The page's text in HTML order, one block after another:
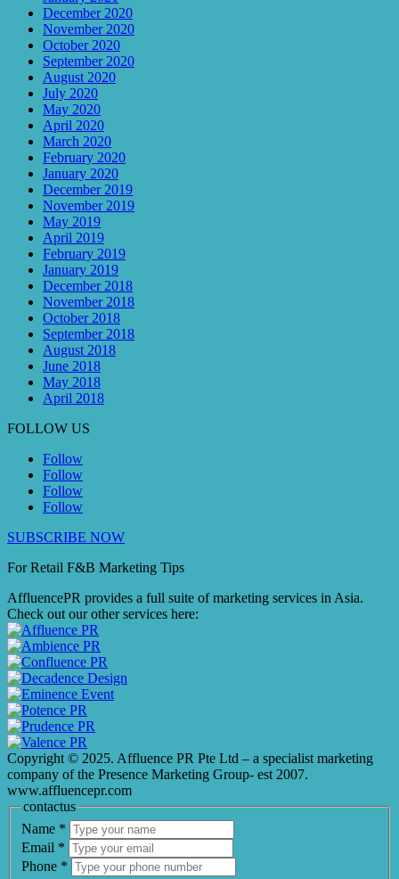
December 2020
November 2020
October 2020
September 2020
August 2020
July 2020
May 2020
April 2020
March 2020
February 2020
January 2020
December 2019
November 2019
May 2019
April 2019
February 2019
January 2019
December 2018
November 2018
October 2018
September 2018
August 2018
June 2018
May 2018
April 2018
FOLLOW US
Follow
Follow
Follow
Follow
SUBSCRIBE NOW
For Retail F&B Marketing Tips
AffluencePR provides a full suite of marketing services in Asia.
Check out our other services here:
Copyright © 2025. Affluence PR Pte Ltd – a specialist marketing
company of the Presence Marketing Group- est 2007.
www.affluencepr.com
contactus
Name *
Email *
Phone *